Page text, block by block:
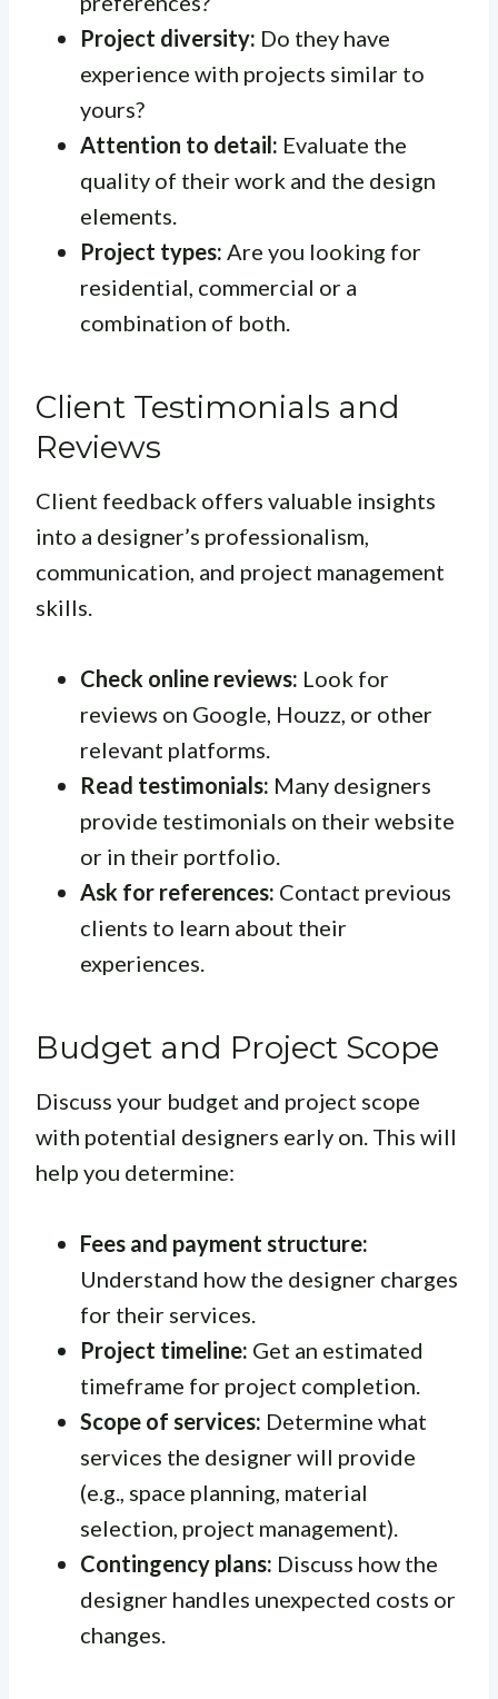
Project diversity: Do they have
experience with projects similar to
yours?
Attention to detail: Evaluate the
quality of their work and the design
elements.
Project types: Are you looking for
residential, commercial or a
combination of both.
Client Testimonials and
Reviews
Client feedback offers valuable insights
into a designer’s professionalism,
communication, and project management
skills.
Check online reviews: Look for
reviews on Google, Houzz, or other
relevant platforms.
Read testimonials: Many designers
provide testimonials on their website
or in their portfolio.
Ask for references: Contact previous
clients to learn about their
experiences.
Budget and Project Scope
Discuss your budget and project scope
with potential designers early on. This will
help you determine:
Fees and payment structure:
Understand how the designer charges
for their services.
Project timeline: Get an estimated
timeframe for project completion.
Scope of services: Determine what
services the designer will provide
(e.g., space planning, material
selection, project management).
Contingency plans: Discuss how the
designer handles unexpected costs or
changes.